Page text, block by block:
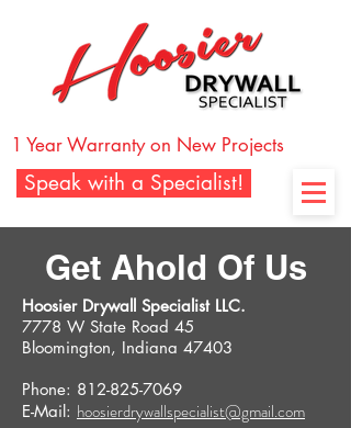
Speak with a Specialist!
1 Year Warranty on New Projects
Get Ahold Of Us
Hoosier Drywall Specialist LLC.
7778 W State Road 45
Bloomington, Indiana 47403
Phone: 812-825-7069
E-Mail: hoosierdrywallspecialist@gmail.com